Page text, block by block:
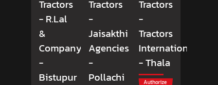
Tractors
- R.Lal
&
Company
-
Bistupur
Tractors
-
Jaisakthi
Agencies
-
Pollachi
Tractors
-
Tractors
International
- Thala
Authorize